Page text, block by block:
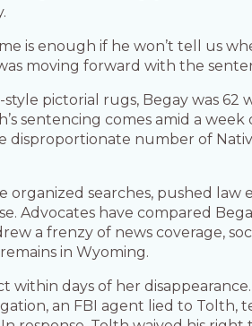
is enough if he won’t tell us
moving forward with the
pictorial rugs, Begay was 62
sentencing comes amid a
number of
organized searches, pushed
Advocates have compared
a frenzy of news coverage,
in Wyoming.
within days of her
an FBI agent lied to Tolth,